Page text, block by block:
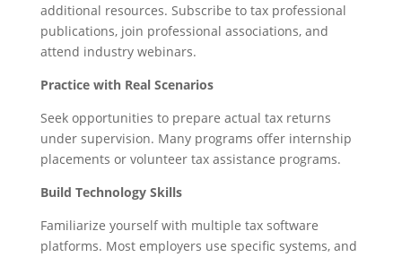
additional resources. Subscribe to tax professional
publications, join professional associations, and
attend industry webinars.
Practice with Real Scenarios
Seek opportunities to prepare actual tax returns
under supervision. Many programs offer internship
placements or volunteer tax assistance programs.
Build Technology Skills
Familiarize yourself with multiple tax software
platforms. Most employers use specific systems, and